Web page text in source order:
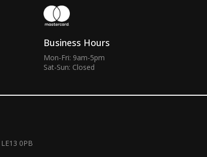
Business Hours
Mon-Fri: 9am-5pm
Sat-Sun: Closed
0PB